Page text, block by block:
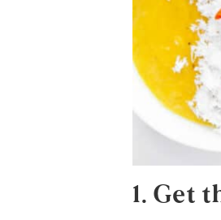
1. Get